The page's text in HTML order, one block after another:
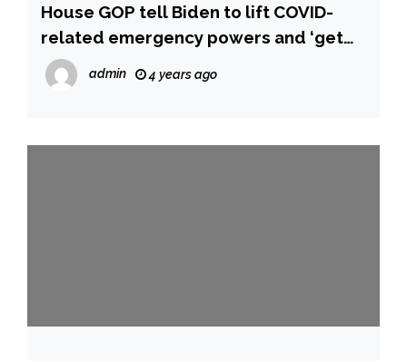
House GOP tell Biden to lift COVID-
related emergency powers and ‘get
America back to normal’
admin 4 years ago